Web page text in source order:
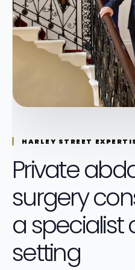
HARLEY STREET
Private
surgery
a specialist
setting